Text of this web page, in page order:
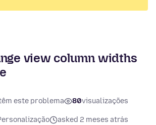
view column widths
este problema 80visualizações
asked 2 meses atrás